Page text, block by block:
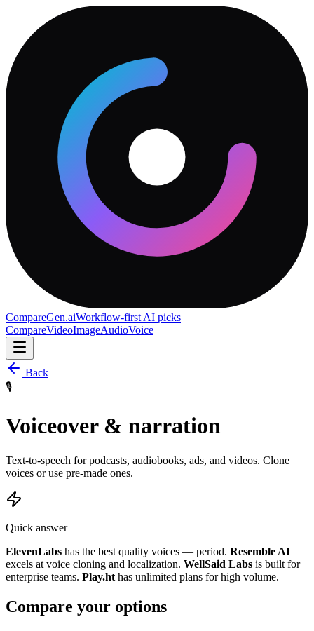
CompareGen.aiWorkflow-first AI picks
CompareVideoImageAudioVoice
Back
🎙️
Voiceover & narration
Text-to-speech for podcasts, audiobooks, ads, and videos. Clone
voices or use pre-made ones.
Quick answer
ElevenLabs has the best quality voices — period. Resemble AI
excels at voice cloning and localization. WellSaid Labs is built for
enterprise teams. Play.ht has unlimited plans for high volume.
Compare your options